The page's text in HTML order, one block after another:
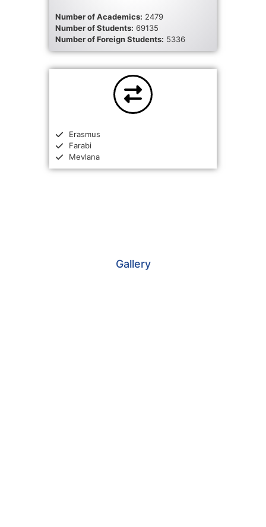
Number of Academics: 2479
Number of Students: 69135
Number of Foreign Students: 5336
Erasmus
Farabi
Mevlana
Gallery